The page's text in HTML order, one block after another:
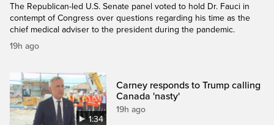
The Republican-led U.S. Senate panel voted to hold Dr. Fauci in
contempt of Congress over questions regarding his time as the
chief medical adviser to the president during the pandemic.
19h ago
1:34
Carney responds to Trump calling
Canada 'nasty'
19h ago